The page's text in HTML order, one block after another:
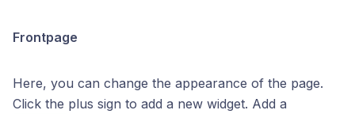
Frontpage
Here, you can change the appearance of the page.
Click the plus sign to add a new widget. Add a